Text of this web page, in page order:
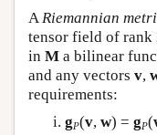
ARiemannian
tensor field of rank
in M a bilinear
and any vectors v,
requirements:
gP(v, w) = gP(